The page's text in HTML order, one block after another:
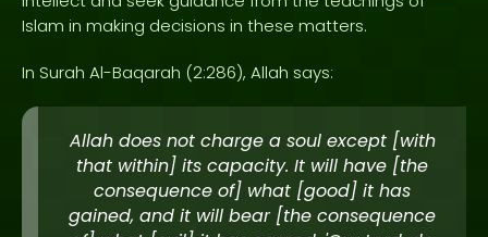
Islam in making decisions in these matters.
In Surah Al-Baqarah (2:286), Allah says:
Allah does not charge a soul except [with
that within] its capacity. It will have [the
consequence of] what [good] it has
gained, and it will bear [the consequence